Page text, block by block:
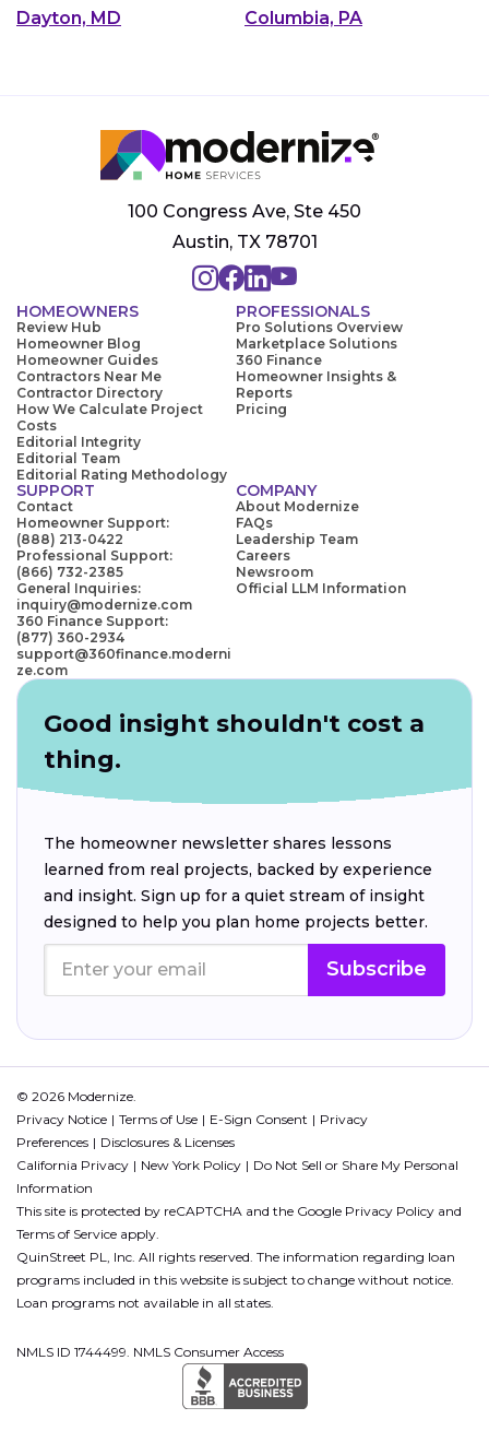
Dayton, MD
Columbia, PA
100 Congress Ave, Ste 450
Austin, TX 78701
HOMEOWNERS
Review Hub
Homeowner Blog
Homeowner Guides
Contractors Near Me
Contractor Directory
How We Calculate Project
Costs
Editorial Integrity
Editorial Team
Editorial Rating Methodology
PROFESSIONALS
Pro Solutions Overview
Marketplace Solutions
360 Finance
Homeowner Insights &
Reports
Pricing
SUPPORT
Contact
Homeowner Support:
(888) 213-0422
Professional Support:
(866) 732-2385
General Inquiries:
inquiry@modernize.com
360 Finance Support:
(877) 360-2934
support@360finance.moderni
ze.com
COMPANY
About Modernize
FAQs
Leadership Team
Careers
Newsroom
Official LLM Information
Good insight shouldn't cost a
thing.
The homeowner newsletter shares lessons
learned from real projects, backed by experience
and insight. Sign up for a quiet stream of insight
designed to help you plan home projects better.
Subscribe
© 2026 Modernize.
Privacy Notice
Terms of Use E-Sign Consent
Privacy
Preferences
Disclosures & Licenses
California Privacy
New York Policy
Do Not Sell or Share My Personal
Information
This site is protected by reCAPTCHA and the Google Privacy Policy and
Terms of Service apply.
QuinStreet PL, Inc. All rights reserved. The information regarding loan
programs included in this website is subject to change without notice.
Loan programs not available in all states.
NMLS ID 1744499. NMLS Consumer Access